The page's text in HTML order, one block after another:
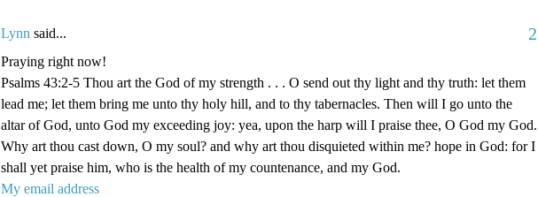
Lynn said... 2
Praying right now!
Psalms 43:2-5 Thou art the God of my strength . . . O send out thy light and thy truth: let them
lead me; let them bring me unto thy holy hill, and to thy tabernacles. Then will I go unto the
altar of God, unto God my exceeding joy: yea, upon the harp will I praise thee, O God my God.
Why art thou cast down, O my soul? and why art thou disquieted within me? hope in God: for I
shall yet praise him, who is the health of my countenance, and my God.
My email address